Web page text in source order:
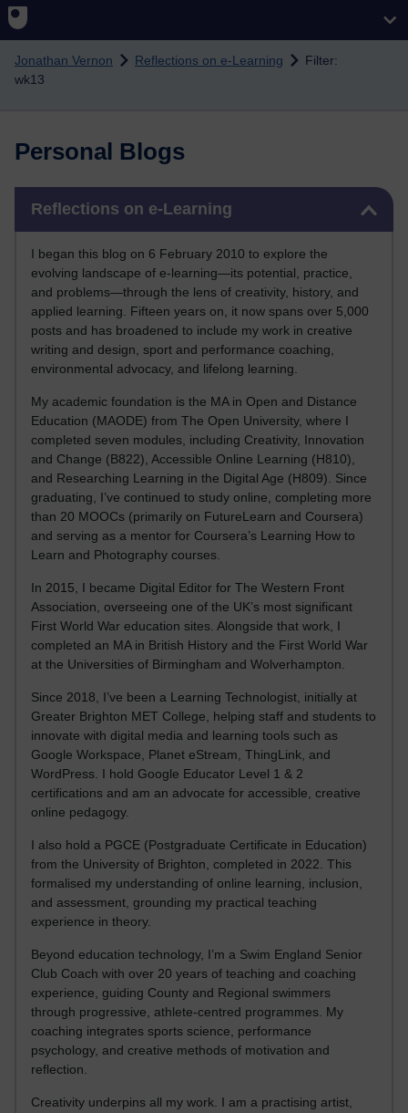
Skip to main content
Jonathan Vernon Reflections on e-Learning
Filter:
wk13
Personal Blogs
Reflections on e-Learning
I began this blog on 6 February 2010 to explore the
evolving landscape of e-learning—its potential, practice,
and problems—through the lens of creativity, history, and
applied learning. Fifteen years on, it now spans over 5,000
posts and has broadened to include my work in creative
writing and design, sport and performance coaching,
environmental advocacy, and lifelong learning.
My academic foundation is the MA in Open and Distance
Education (MAODE) from The Open University, where I
completed seven modules, including Creativity, Innovation
and Change (B822), Accessible Online Learning (H810),
and Researching Learning in the Digital Age (H809). Since
graduating, I’ve continued to study online, completing more
than 20 MOOCs (primarily on FutureLearn and Coursera)
and serving as a mentor for Coursera’s Learning How to
Learn and Photography courses.
In 2015, I became Digital Editor for The Western Front
Association, overseeing one of the UK’s most significant
First World War education sites. Alongside that work, I
completed an MA in British History and the First World War
at the Universities of Birmingham and Wolverhampton.
Since 2018, I’ve been a Learning Technologist, initially at
Greater Brighton MET College, helping staff and students to
innovate with digital media and learning tools such as
Google Workspace, Planet eStream, ThingLink, and
WordPress. I hold Google Educator Level 1 & 2
certifications and am an advocate for accessible, creative
online pedagogy.
I also hold a PGCE (Postgraduate Certificate in Education)
from the University of Brighton, completed in 2022. This
formalised my understanding of online learning, inclusion,
and assessment, grounding my practical teaching
experience in theory.
Beyond education technology, I’m a Swim England Senior
Club Coach with over 20 years of teaching and coaching
experience, guiding County and Regional swimmers
through progressive, athlete-centred programmes. My
coaching integrates sports science, performance
psychology, and creative methods of motivation and
reflection.
Creativity underpins all my work. I am a practising artist,